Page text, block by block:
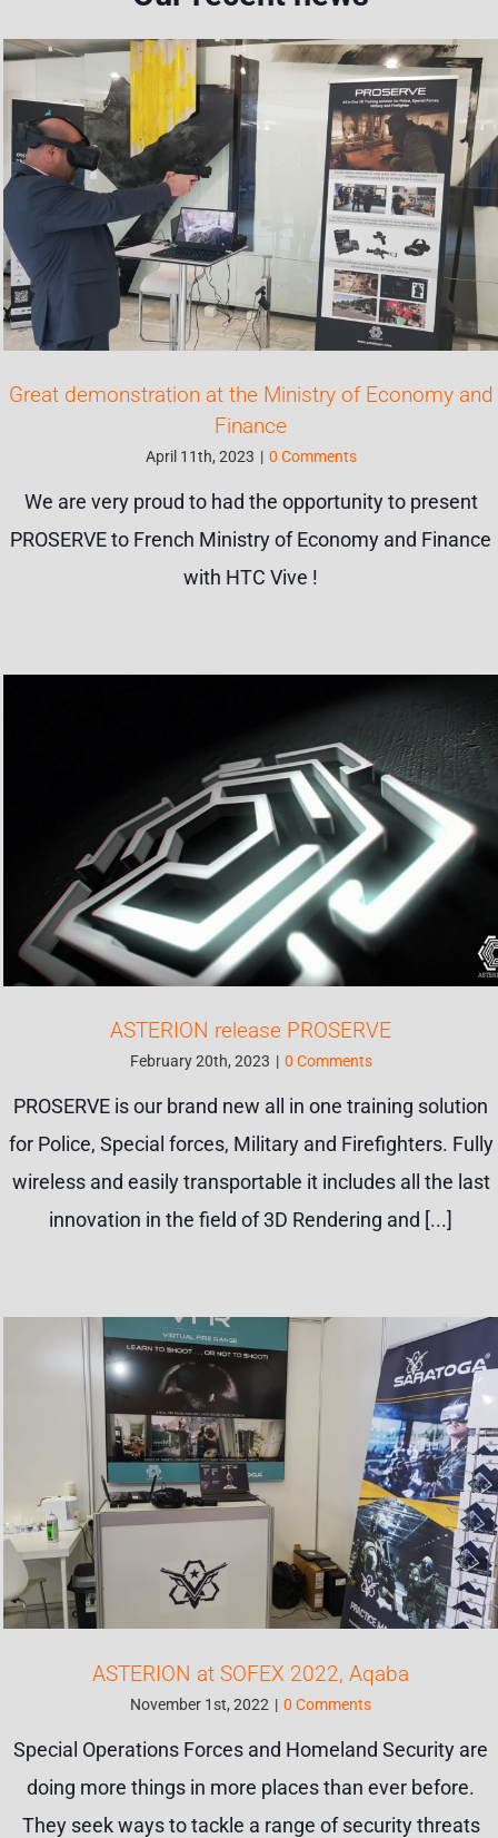
Great demonstration at the Ministry of Economy and
Finance
April 11th, 2023 | 0 Comments
We are very proud to had the opportunity to present
PROSERVE to French Ministry of Economy and Finance
with HTC Vive !
ASTERION release PROSERVE
February 20th, 2023 | 0 Comments
PROSERVE is our brand new all in one training solution
for Police, Special forces, Military and Firefighters. Fully
wireless and easily transportable it includes all the last
innovation in the field of 3D Rendering and [...]
ASTERION at SOFEX 2022, Aqaba
November 1st, 2022 | 0 Comments
Special Operations Forces and Homeland Security are
doing more things in more places than ever before.
They seek ways to tackle a range of security threats